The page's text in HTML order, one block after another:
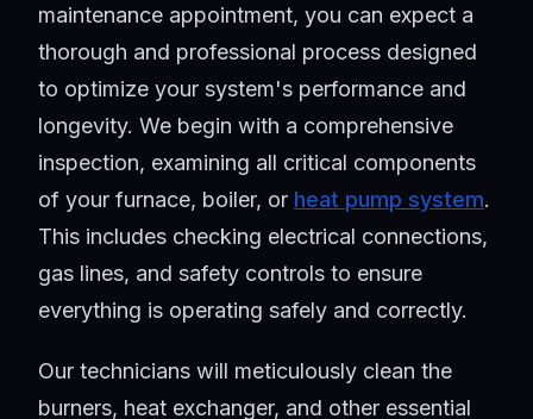
maintenance appointment, you can expect a
thorough and professional process designed
to optimize your system's performance and
longevity. We begin with a comprehensive
inspection, examining all critical components
of your furnace, boiler, or heat pump system.
This includes checking electrical connections,
gas lines, and safety controls to ensure
everything is operating safely and correctly.
Our technicians will meticulously clean the
burners, heat exchanger, and other essential